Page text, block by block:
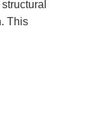
This